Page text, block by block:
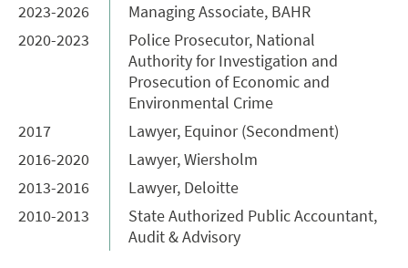
2023-2026
Managing Associate, BAHR
2020-2023
Police Prosecutor, National
Authority for Investigation and
Prosecution of Economic and
Environmental Crime
2017
Lawyer, Equinor (Secondment)
2016-2020
Lawyer, Wiersholm
2013-2016
Lawyer, Deloitte
2010-2013
State Authorized Public Accountant,
Audit & Advisory